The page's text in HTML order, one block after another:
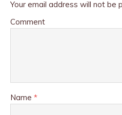
Your email address will not be
Comment
Name *